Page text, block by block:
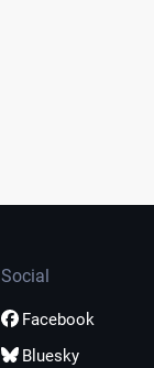
Social
Facebook
Bluesky